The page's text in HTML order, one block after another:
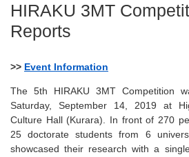
HIRAKU 3MT
Reports
>> Event Information
The 5th HIRAKU 3MT Competition
Saturday, September 14, 2019 at
Culture Hall (Kurara). In front of 270
25 doctorate students from 6
showcased their research with a